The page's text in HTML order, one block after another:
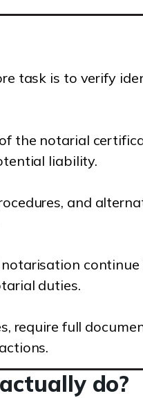
task is to verify
the notarial
liability.
and
duties.
require full
do?